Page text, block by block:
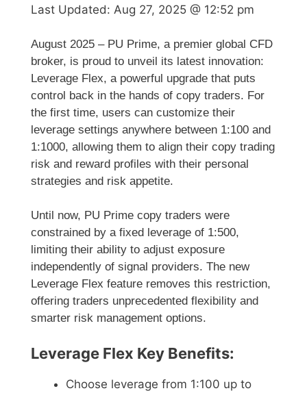
Last Updated: Aug 27, 2025 @ 12:52 pm
August 2025 – PU Prime, a premier global CFD
broker, is proud to unveil its latest innovation:
Leverage Flex, a powerful upgrade that puts
control back in the hands of copy traders. For
the first time, users can customize their
leverage settings anywhere between 1:100 and
1:1000, allowing them to align their copy trading
risk and reward profiles with their personal
strategies and risk appetite.
Until now, PU Prime copy traders were
constrained by a fixed leverage of 1:500,
limiting their ability to adjust exposure
independently of signal providers. The new
Leverage Flex feature removes this restriction,
offering traders unprecedented flexibility and
smarter risk management options.
Leverage Flex Key Benefits:
Choose leverage from 1:100 up to